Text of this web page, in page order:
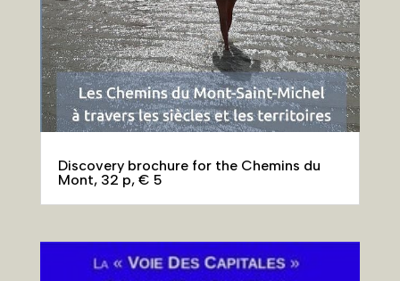
Discovery brochure for the Chemins du
Mont, 32 p, € 5